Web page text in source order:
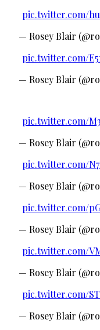
pic.twitter.com/
— Rosey Blair
pic.twitter.com/
— Rosey Blair
pic.twitter.com/
— Rosey Blair
pic.twitter.com/
— Rosey Blair
pic.twitter.com/
— Rosey Blair
pic.twitter.com/
— Rosey Blair
pic.twitter.com/
— Rosey Blair